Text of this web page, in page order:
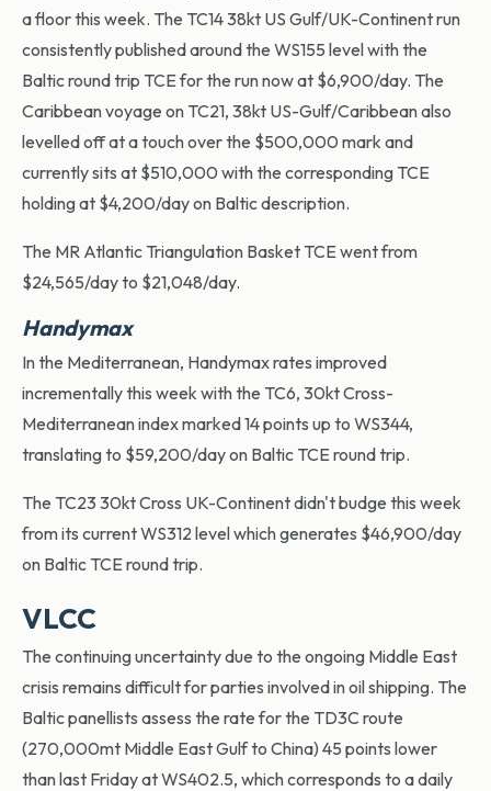
a floor this week. The TC14 38kt US Gulf/UK-Continent run
consistently published around the WS155 level with the
Baltic round trip TCE for the run now at $6,900/day. The
Caribbean voyage on TC21, 38kt US-Gulf/Caribbean also
levelled off at a touch over the $500,000 mark and
currently sits at $510,000 with the corresponding TCE
holding at $4,200/day on Baltic description.
The MR Atlantic Triangulation Basket TCE went from
$24,565/day to $21,048/day.
Handymax
In the Mediterranean, Handymax rates improved
incrementally this week with the TC6, 30kt Cross-
Mediterranean index marked 14 points up to WS344,
translating to $59,200/day on Baltic TCE round trip.
The TC23 30kt Cross UK-Continent didn't budge this week
from its current WS312 level which generates $46,900/day
on Baltic TCE round trip.
VLCC
The continuing uncertainty due to the ongoing Middle East
crisis remains difficult for parties involved in oil shipping. The
Baltic panellists assess the rate for the TD3C route
(270,000mt Middle East Gulf to China) 45 points lower
than last Friday at WS402.5, which corresponds to a daily